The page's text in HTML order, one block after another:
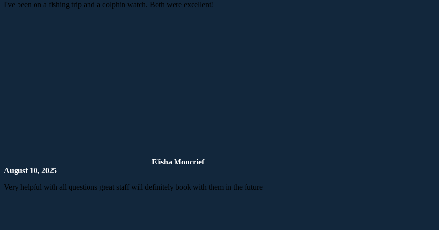
I've been on a fishing trip and a dolphin watch. Both were excellent!
Elisha Moncrief
August 10, 2025
Very helpful with all questions great staff will definitely book with them in the future